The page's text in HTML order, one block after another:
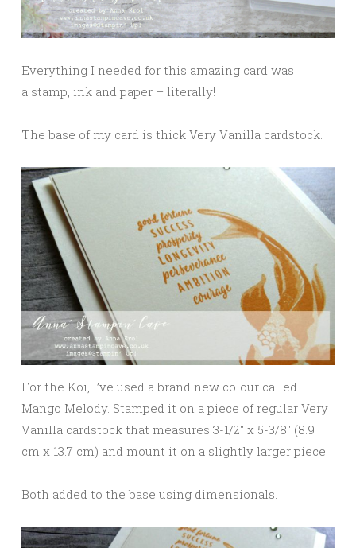
Everything I needed for this amazing card was
a stamp, ink and paper – literally!
The base of my card is thick Very Vanilla cardstock.
For the Koi, I’ve used a brand new colour called
Mango Melody. Stamped it on a piece of regular Very
Vanilla cardstock that measures 3-1/2″ x 5-3/8″ (8.9
cm x 13.7 cm) and mount it on a slightly larger piece.
Both added to the base using dimensionals.